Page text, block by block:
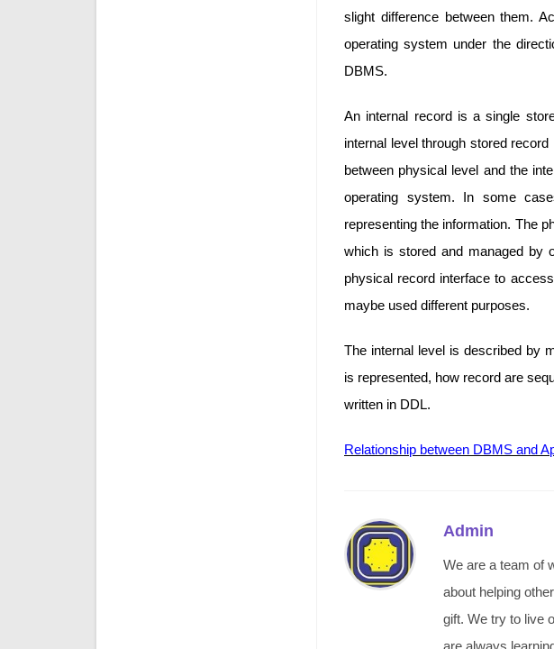
slight difference between them.
operating system under the
DBMS.
An internal record is a single
internal level through stored
between physical level and the
operating system. In some
representing the information. The
which is stored and managed by
physical record interface to
maybe used different purposes.
The internal level is described by
is represented, how record are
written in DDL.
Relationship between DBMS and
Admin
We are a team of
about helping
gift. We try to live
are always